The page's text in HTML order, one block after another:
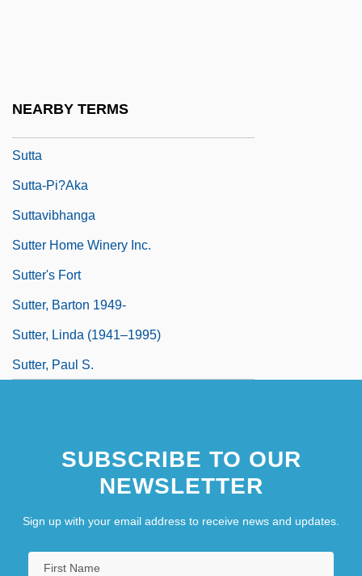
NEARBY TERMS
Sutta
Sutta-Pi?aka
Suttavibhanga
Sutter Home Winery Inc.
Sutter's Fort
Sutter, Barton 1949-
Sutter, Linda (1941–1995)
Sutter, Paul S.
SUBSCRIBE TO OUR
NEWSLETTER
Sign up with your email address to receive news and updates.